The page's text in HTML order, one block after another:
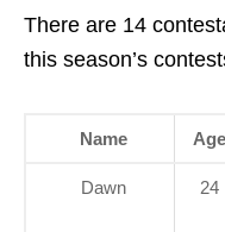
There are 14
this season’s
Name Age
Dawn 24